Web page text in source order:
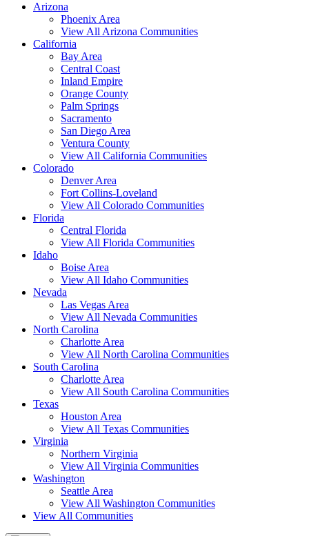
Arizona
Phoenix Area
View All Arizona Communities
California
Bay Area
Central Coast
Inland Empire
Orange County
Palm Springs
Sacramento
San Diego Area
Ventura County
View All California Communities
Colorado
Denver Area
Fort Collins-Loveland
View All Colorado Communities
Florida
Central Florida
View All Florida Communities
Idaho
Boise Area
View All Idaho Communities
Nevada
Las Vegas Area
View All Nevada Communities
North Carolina
Charlotte Area
View All North Carolina Communities
South Carolina
Charlotte Area
View All South Carolina Communities
Texas
Houston Area
View All Texas Communities
Virginia
Northern Virginia
View All Virginia Communities
Washington
Seattle Area
View All Washington Communities
View All Communities